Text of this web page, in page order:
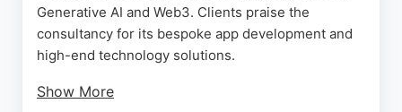
Generative AI and Web3. Clients praise the
consultancy for its bespoke app development and
high-end technology solutions.
Show More